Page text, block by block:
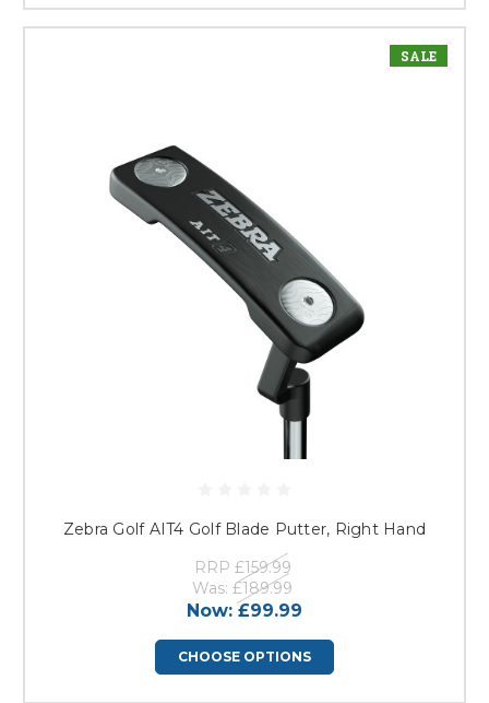
SALE
Zebra Golf AIT4 Golf Blade Putter, Right Hand
RRP £159.99
Was: £189.99
Now:£99.99
CHOOSE OPTIONS